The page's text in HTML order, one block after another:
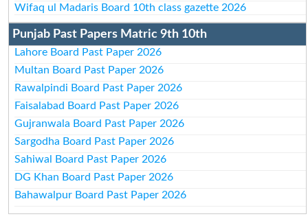
Wifaq ul Madaris Board 10th class gazette 2026
Punjab Past Papers Matric 9th 10th
Lahore Board Past Paper 2026
Multan Board Past Paper 2026
Rawalpindi Board Past Paper 2026
Faisalabad Board Past Paper 2026
Gujranwala Board Past Paper 2026
Sargodha Board Past Paper 2026
Sahiwal Board Past Paper 2026
DG Khan Board Past Paper 2026
Bahawalpur Board Past Paper 2026